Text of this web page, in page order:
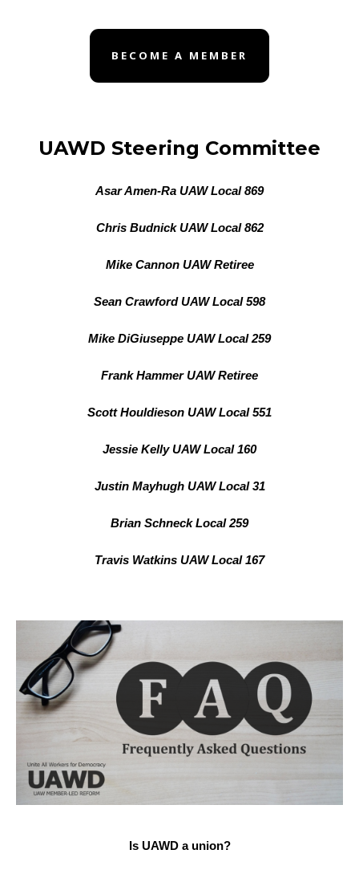
BECOME A MEMBER
UAWD Steering Committee
Asar Amen-Ra UAW Local 869
Chris Budnick UAW Local 862
Mike Cannon UAW Retiree
Sean Crawford UAW Local 598
Mike DiGiuseppe UAW Local 259
Frank Hammer UAW Retiree
Scott Houldieson UAW Local 551
Jessie Kelly UAW Local 160
Justin Mayhugh UAW Local 31
Brian Schneck Local 259
Travis Watkins UAW Local 167
Is UAWD a union?